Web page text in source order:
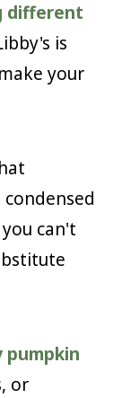
different
is
your
can't
pumpkin
or